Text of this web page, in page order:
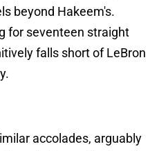
beyond Hakeem's.
for seventeen straight
falls short of LeBron
accolades, arguably